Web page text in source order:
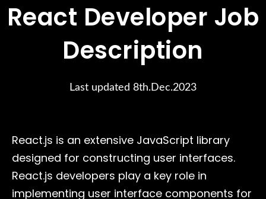
React Developer Job
Description
Last updated 8th.Dec.2023
React.js is an extensive JavaScript library
designed for constructing user interfaces.
React.js developers play a key role in
implementing user interface components for